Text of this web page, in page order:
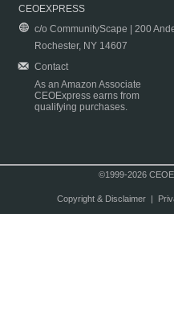
CEOEXPRESS
c/o CommunityScape | 200
Rochester, NY 14607
Contact
As an Amazon Associate
CEOExpress earns from
qualifying purchases.
©1999-2026
Copyright & Disclaimer|